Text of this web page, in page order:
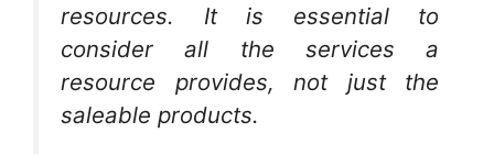
resources. It is essential to
consider all the services a
resource provides, not just the
saleable products.